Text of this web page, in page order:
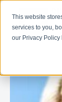
This website
services to you,
our Privacy Policy